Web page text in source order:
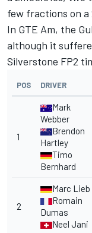
few fractions on a
In GTE Am, the
although it
Silverstone FP2
POS DRIVER
1
Mark
Webber
Brendon
Hartley
Timo
Bernhard
2
Marc Lieb
Romain
Dumas
Neel Jani